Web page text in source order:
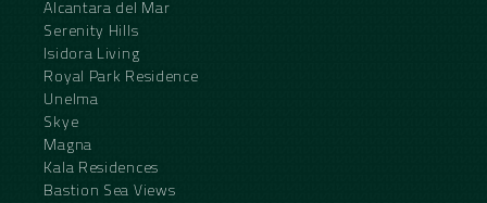
Alcantara del Mar
Serenity Hills
Isidora Living
Royal Park Residence
Unelma
Skye
Magna
Kala Residences
Bastion Sea Views